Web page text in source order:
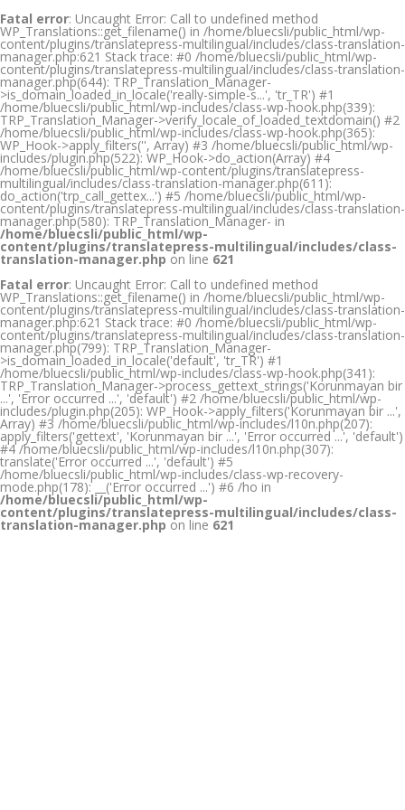
Fatal error: Uncaught Error: Call to undefined method
WP_Translations::get_filename() in /home/bluecsli/public_html/wp-
content/plugins/translatepress-multilingual/includes/class-translation-
manager.php:621 Stack trace: #0 /home/bluecsli/public_html/wp-
content/plugins/translatepress-multilingual/includes/class-translation-
manager.php(644): TRP_Translation_Manager-
>is_domain_loaded_in_locale('really-simple-s...', 'tr_TR') #1
/home/bluecsli/public_html/wp-includes/class-wp-hook.php(339):
TRP_Translation_Manager->verify_locale_of_loaded_textdomain() #2
/home/bluecsli/public_html/wp-includes/class-wp-hook.php(365):
WP_Hook->apply_filters('', Array) #3 /home/bluecsli/public_html/wp-
includes/plugin.php(522): WP_Hook->do_action(Array) #4
/home/bluecsli/public_html/wp-content/plugins/translatepress-
multilingual/includes/class-translation-manager.php(611):
do_action('trp_call_gettex...') #5 /home/bluecsli/public_html/wp-
content/plugins/translatepress-multilingual/includes/class-translation-
manager.php(580): TRP_Translation_Manager- in
/home/bluecsli/public_html/wp-
content/plugins/translatepress-multilingual/includes/class-
translation-manager.php on line 621
Fatal error: Uncaught Error: Call to undefined method
WP_Translations::get_filename() in /home/bluecsli/public_html/wp-
content/plugins/translatepress-multilingual/includes/class-translation-
manager.php:621 Stack trace: #0 /home/bluecsli/public_html/wp-
content/plugins/translatepress-multilingual/includes/class-translation-
manager.php(799): TRP_Translation_Manager-
>is_domain_loaded_in_locale('default', 'tr_TR') #1
/home/bluecsli/public_html/wp-includes/class-wp-hook.php(341):
TRP_Translation_Manager->process_gettext_strings('Korunmayan bir
...', 'Error occurred ...', 'default') #2 /home/bluecsli/public_html/wp-
includes/plugin.php(205): WP_Hook->apply_filters('Korunmayan bir ...',
Array) #3 /home/bluecsli/public_html/wp-includes/l10n.php(207):
apply_filters('gettext', 'Korunmayan bir ...', 'Error occurred ...', 'default')
#4 /home/bluecsli/public_html/wp-includes/l10n.php(307):
translate('Error occurred ...', 'default') #5
/home/bluecsli/public_html/wp-includes/class-wp-recovery-
mode.php(178): __('Error occurred ...') #6 /ho in
/home/bluecsli/public_html/wp-
content/plugins/translatepress-multilingual/includes/class-
translation-manager.php on line 621